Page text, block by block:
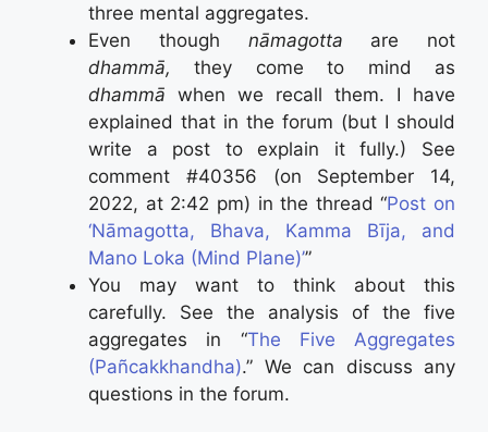
three mental aggregates.
Even though nāmagotta are not
dhammā,they come to mind as
dhammā when we recall them. I have
explained that in the forum (but I should
write a post to explain it fully.) See
comment #40356 (on September 14,
2022, at 2:42 pm) in the thread “Post on
‘Nāmagotta, Bhava, Kamma Bīja, and
Mano Loka (Mind Plane)’”
You may want to think about this
carefully. See the analysis of the five
aggregates in “The Five Aggregates
(Pañcakkhandha).” We can discuss any
questions in the forum.